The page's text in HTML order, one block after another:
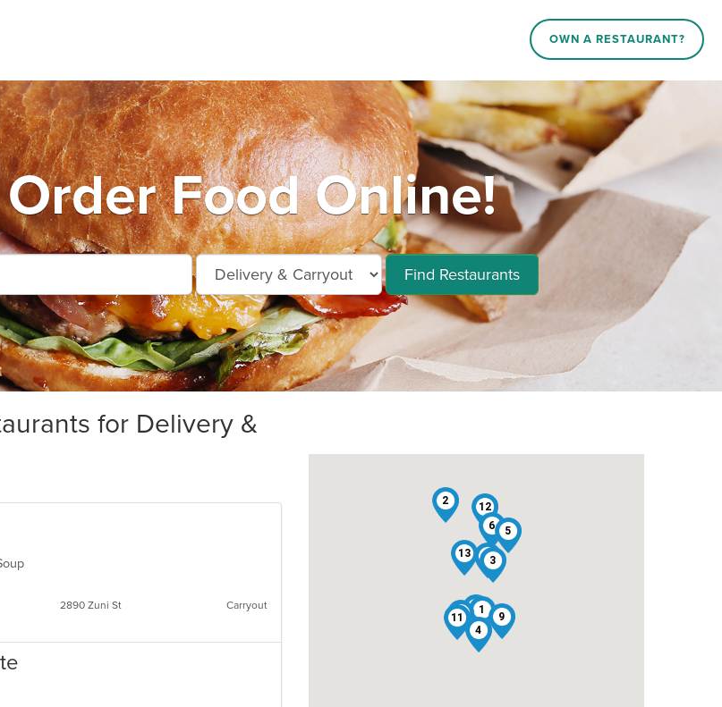
OWN A RESTAURANT?
Food Online!
Find Restaurants
for Delivery &
2890 Zuni St Carryout 1
2
3
4
5
6
7
8
9
10
11
12
13